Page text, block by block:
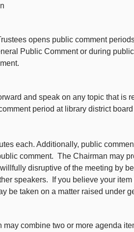
opens public comment
Public Comment or during
and speak on any topic that is
period at library district
each. Additionally, public
comment. The Chairman may
disruptive of the meeting by
speakers. If you believe your
be taken on a matter raised under
combine two or more agenda